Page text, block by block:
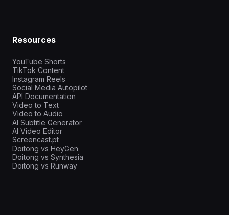
Resources
YouTube Shorts
TikTok Content
Instagram Reels
Social Media Autopilot
API Documentation
Video to Text
Video to Audio
AI Subtitle Generator
AI Video Editor
Screencast.pt
Doitong vs HeyGen
Doitong vs Synthesia
Doitong vs Runway